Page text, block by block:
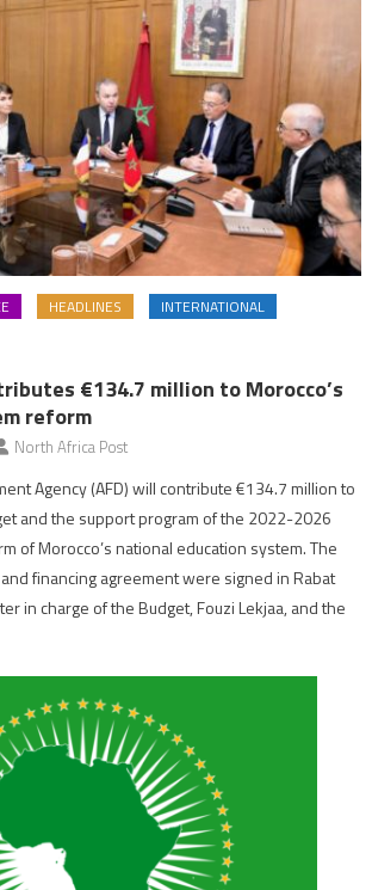
HEADLINES INTERNATIONAL
€134.7 million to Morocco’s
reform
North Africa Post
Agency (AFD) will contribute €134.7 million to
and the support program of the 2022-2026
of Morocco’s national education system. The
financing agreement were signed in Rabat
in charge of the Budget, Fouzi Lekjaa, and the